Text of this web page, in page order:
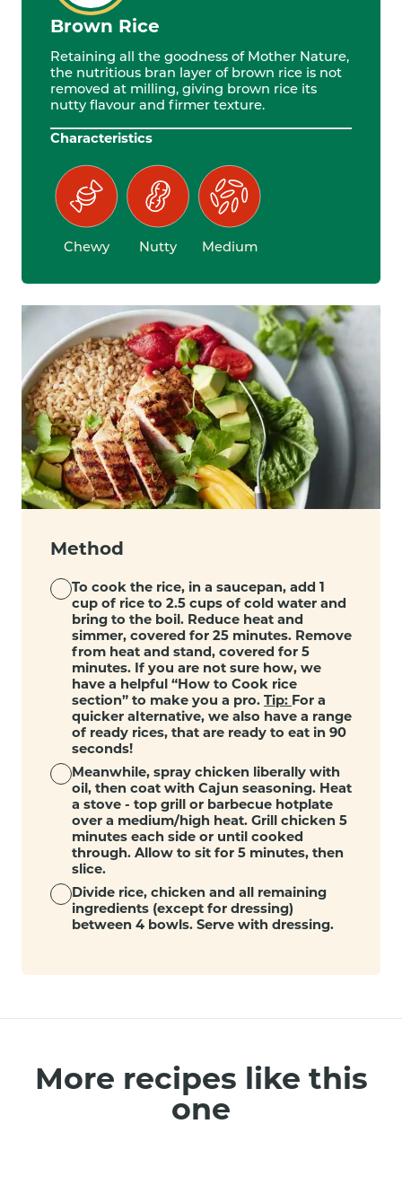
Brown Rice
Retaining all the goodness of Mother Nature,
the nutritious bran layer of brown rice is not
removed at milling, giving brown rice its
nutty flavour and firmer texture.
Characteristics
Chewy Nutty Medium
Method
To cook the rice, in a saucepan, add 1
cup of rice to 2.5 cups of cold water and
bring to the boil. Reduce heat and
simmer, covered for 25 minutes. Remove
from heat and stand, covered for 5
minutes. If you are not sure how, we
have a helpful “How to Cook rice
section” to make you a pro. Tip: For a
quicker alternative, we also have a range
of ready rices, that are ready to eat in 90
seconds!
Meanwhile, spray chicken liberally with
oil, then coat with Cajun seasoning. Heat
a stove - top grill or barbecue hotplate
over a medium/high heat. Grill chicken 5
minutes each side or until cooked
through. Allow to sit for 5 minutes, then
slice.
Divide rice, chicken and all remaining
ingredients (except for dressing)
between 4 bowls. Serve with dressing.
More recipes like this
one